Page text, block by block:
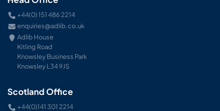
+44(0) 151 486 2214
enquiries@adlib.co.uk
Adlib House
Kitling Road
Knowsley Business Park
Knowsley L34 9JS
Scotland Office
+44(0)141 301 2214